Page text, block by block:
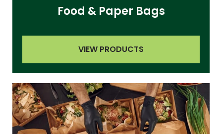
Food & Paper Bags
VIEW PRODUCTS